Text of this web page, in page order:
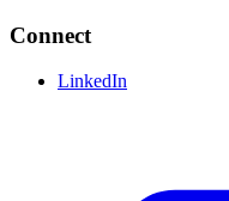
Connect
LinkedIn